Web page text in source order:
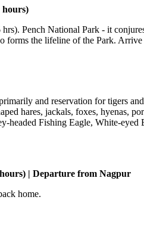
hours)
Pench National Park - it
the lifeline of the Park.
and reservation for tigers
hares, jackals, foxes, hyenas,
Fishing Eagle, White-
| Departure from Nagpur
home.